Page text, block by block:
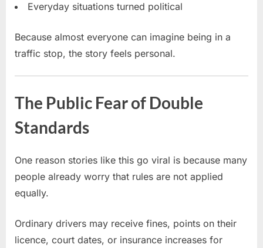
Everyday situations turned political
Because almost everyone can imagine being in a
traffic stop, the story feels personal.
The Public Fear of Double
Standards
One reason stories like this go viral is because many
people already worry that rules are not applied
equally.
Ordinary drivers may receive fines, points on their
licence, court dates, or insurance increases for